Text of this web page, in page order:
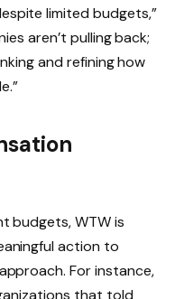
limited budgets,”
aren’t pulling back;
and refining how
budgets, WTW is
action to
For instance,
that told